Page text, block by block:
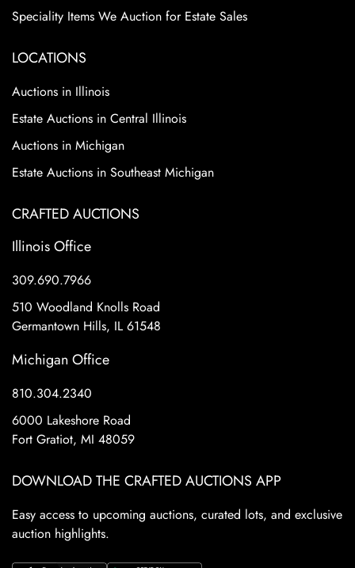
Speciality Items We Auction for Estate Sales
LOCATIONS
Auctions in Illinois
Estate Auctions in Central Illinois
Auctions in Michigan
Estate Auctions in Southeast Michigan
CRAFTED AUCTIONS
Illinois Office
309.690.7966
510 Woodland Knolls Road
Germantown Hills, IL 61548
Michigan Office
810.304.2340
6000 Lakeshore Road
Fort Gratiot, MI 48059
DOWNLOAD THE CRAFTED AUCTIONS APP
Easy access to upcoming auctions, curated lots, and exclusive
auction highlights.